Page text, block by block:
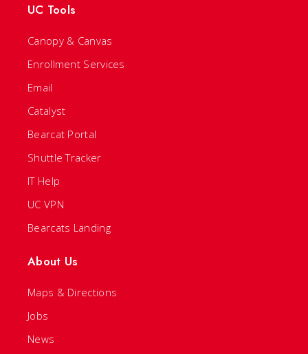
UC Tools
Canopy & Canvas
Enrollment Services
Email
Catalyst
Bearcat Portal
Shuttle Tracker
IT Help
UC VPN
Bearcats Landing
About Us
Maps & Directions
Jobs
News